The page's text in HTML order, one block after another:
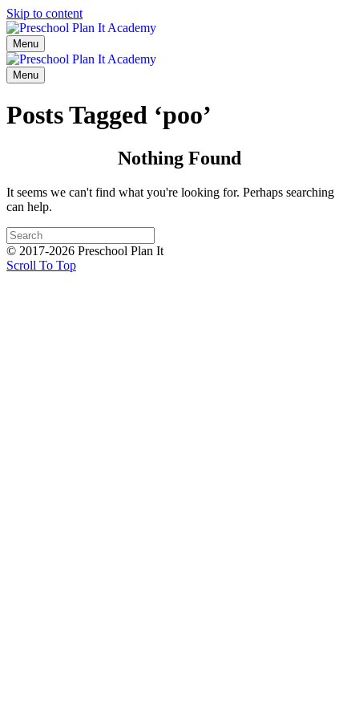
Skip to content
Menu
Menu
Posts Tagged ‘poo’
Nothing Found
It seems we can't find what you're looking for. Perhaps searching
can help.
© 2017-2026 Preschool Plan It
Scroll To Top